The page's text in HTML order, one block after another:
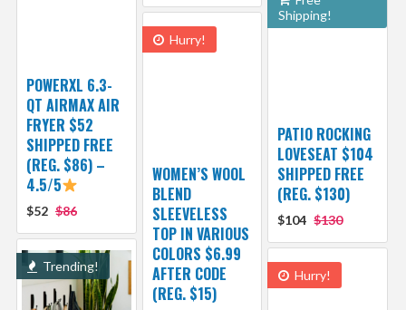
POWERXL 6.3-
QT AIRMAX AIR
FRYER $52
SHIPPED FREE
(REG. $86) –
4.5/5
$52 $86
Shipping!
PATIO ROCKING
LOVESEAT $104
SHIPPED FREE
(REG. $130)
$104 $130
Hurry!
WOMEN’S WOOL
BLEND
SLEEVELESS
TOP IN VARIOUS
COLORS $6.99
AFTER CODE
(REG. $15)
Trending!
Hurry!